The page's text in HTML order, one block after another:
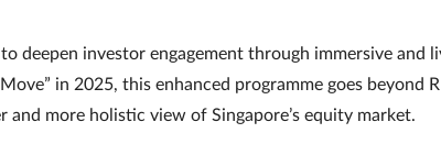
deepen investor engagement through immersive and
in 2025, this enhanced programme goes beyond
more holistic view of Singapore’s equity market.